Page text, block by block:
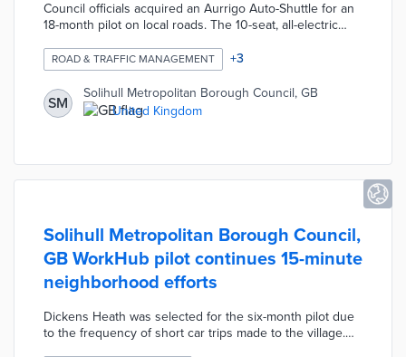
Council officials acquired an Aurrigo Auto-Shuttle for an
18-month pilot on local roads. The 10-seat, all-electric
traffic. The trial started with free trips for locals on a one-
mile route starting from the National Exhibition Centre.
Solihull later tested the Auto-Shuttle on a route around
Birmingham Airport. The council plans two fixed routes
served by autonomous vehicles and overseen by a
ROAD & TRAFFIC MANAGEMENT +3
SM
Solihull Metropolitan Borough Council, GB
United Kingdom
Solihull Metropolitan Borough Council,
GB WorkHub pilot continues 15-minute
neighborhood efforts
Dickens Heath was selected for the six-month pilot due
to the frequency of short car trips made to the village.